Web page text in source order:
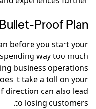
Proof Plan
before you start your
way too much
business operations
it take a toll on your
direction can also lead
to losing customers.